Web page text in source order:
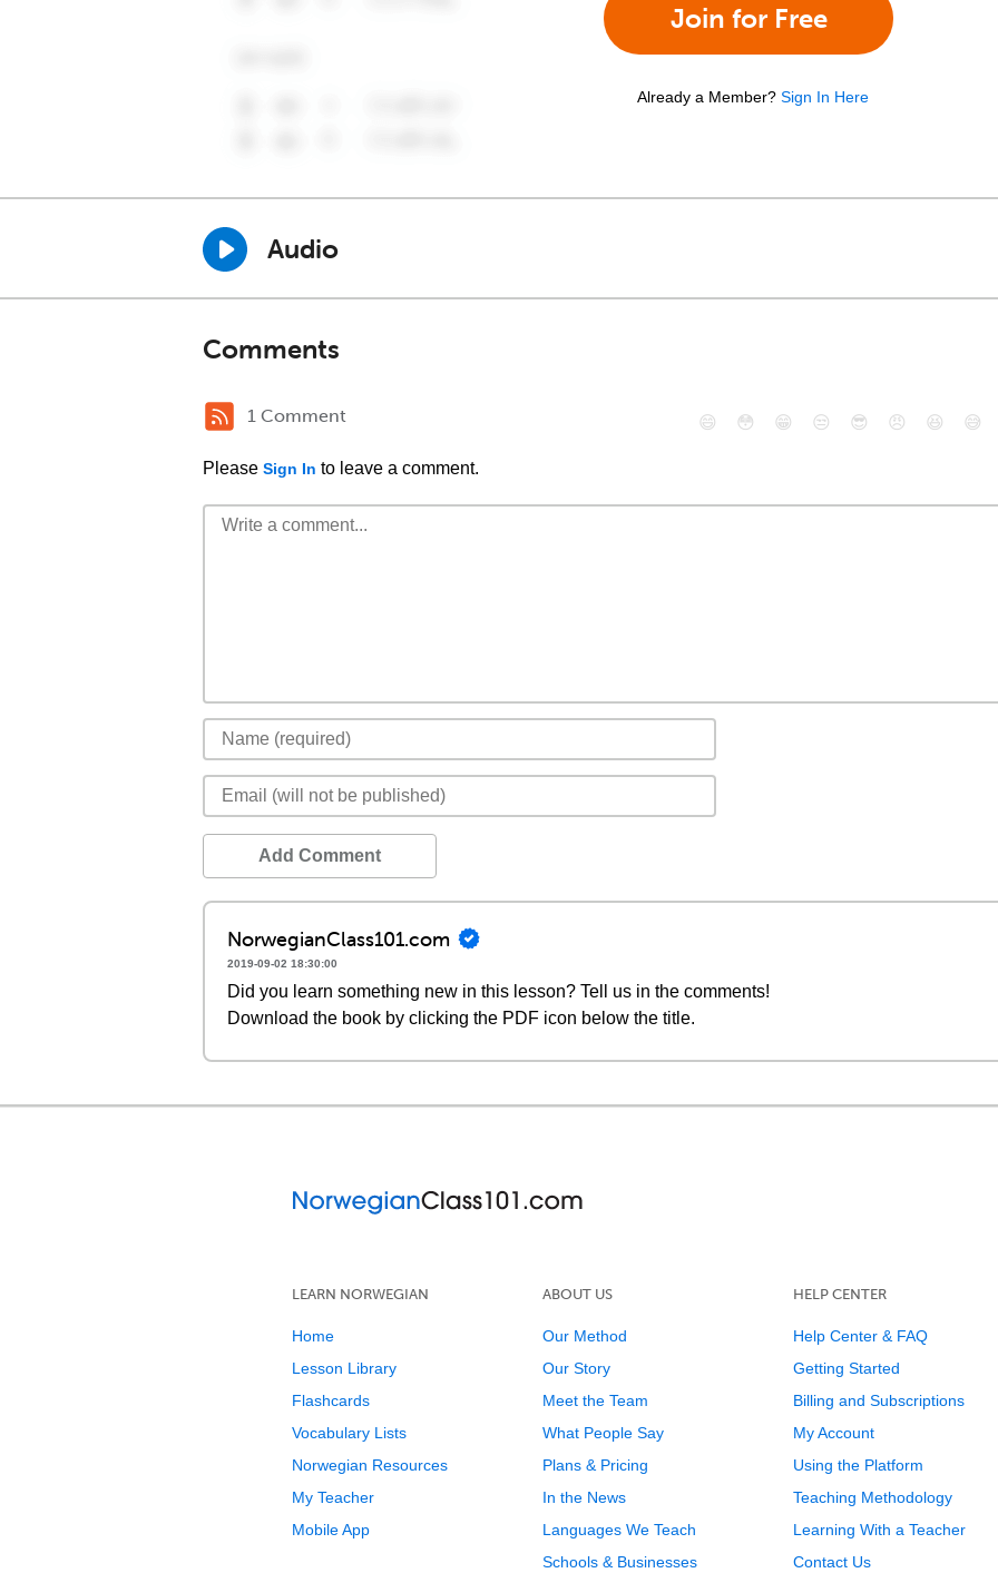
Join for Free
Already a Member? Sign In Here
Audio
Comments
1 Comment
Please Sign In to leave a comment.
😄 😳 😁 😒 😎 😠 😆 😅
Add Comment
NorwegianClass101.com
2019-09-02 18:30:00
Did you learn something new in this lesson? Tell us in the comments!
Download the book by clicking the PDF icon below the title.
LEARN NORWEGIAN
Home
Lesson Library
Flashcards
Vocabulary Lists
Norwegian Resources
My Teacher
Mobile App
ABOUT US
Our Method
Our Story
Meet the Team
What People Say
Plans & Pricing
In the News
Languages We Teach
Schools & Businesses
HELP CENTER
Help Center & FAQ
Getting Started
Billing and Subscriptions
My Account
Using the Platform
Teaching Methodology
Learning With a Teacher
Contact Us